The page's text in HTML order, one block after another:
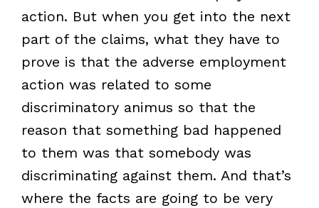
action. But when you get into the next
part of the claims, what they have to
prove is that the adverse employment
action was related to some
discriminatory animus so that the
reason that something bad happened
to them was that somebody was
discriminating against them. And that’s
where the facts are going to be very